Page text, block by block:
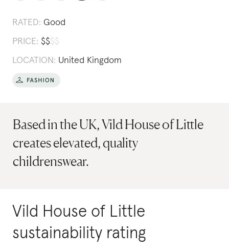
RATED: Good
PRICE: $$$$
LOCATION: United Kingdom
Based in the UK, Vild House of Little
creates elevated, quality
childrenswear.
Vild House of Little
sustainability rating